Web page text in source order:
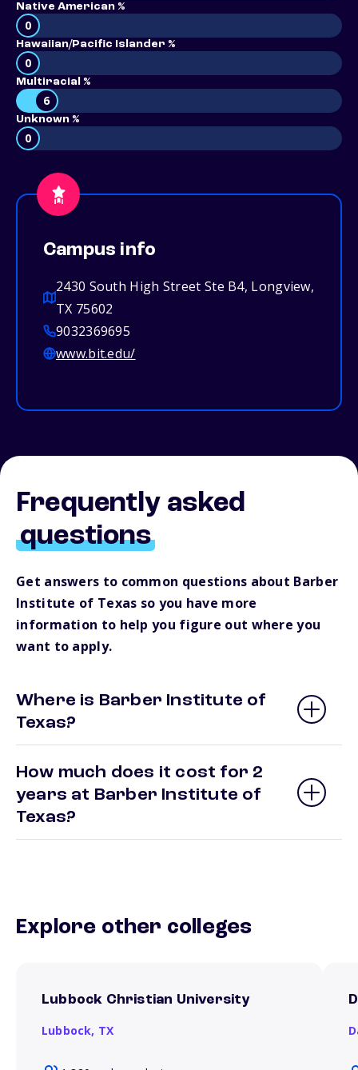
Native American %
0
Hawaiian/Pacific Islander %
0
Multiracial %
6
Unknown %
0
Campus info
2430 South High Street Ste B4, Longview,
TX 75602
9032369695
www.bit.edu/
Frequently asked
questions
Get answers to common questions about Barber
Institute of Texas so you have more
information to help you figure out where you
want to apply.
Where is Barber Institute of
Texas?
How much does it cost for 2
years at Barber Institute of
Texas?
Explore other colleges
Lubbock Christian University
Lubbock, TX